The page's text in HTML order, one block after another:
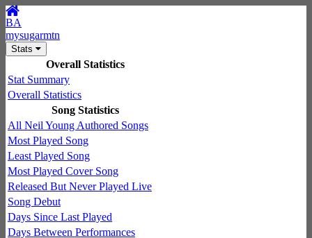
BA
mysugarmtn
Stats
Overall Statistics
Stat Summary
Overall Statistics
Song Statistics
All Neil Young Authored Songs
Most Played Song
Least Played Song
Most Played Cover Song
Released But Never Played Live
Song Debut
Days Since Last Played
Days Between Performances